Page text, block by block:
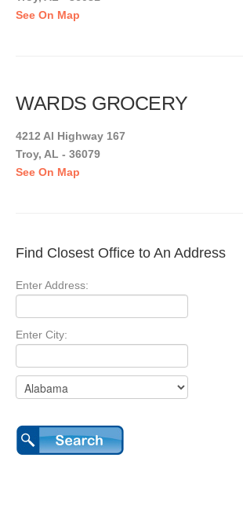
See On Map
WARDS GROCERY
4212 Al Highway 167
Troy, AL - 36079
See On Map
Find Closest Office to An Address
Enter Address:
Enter City: